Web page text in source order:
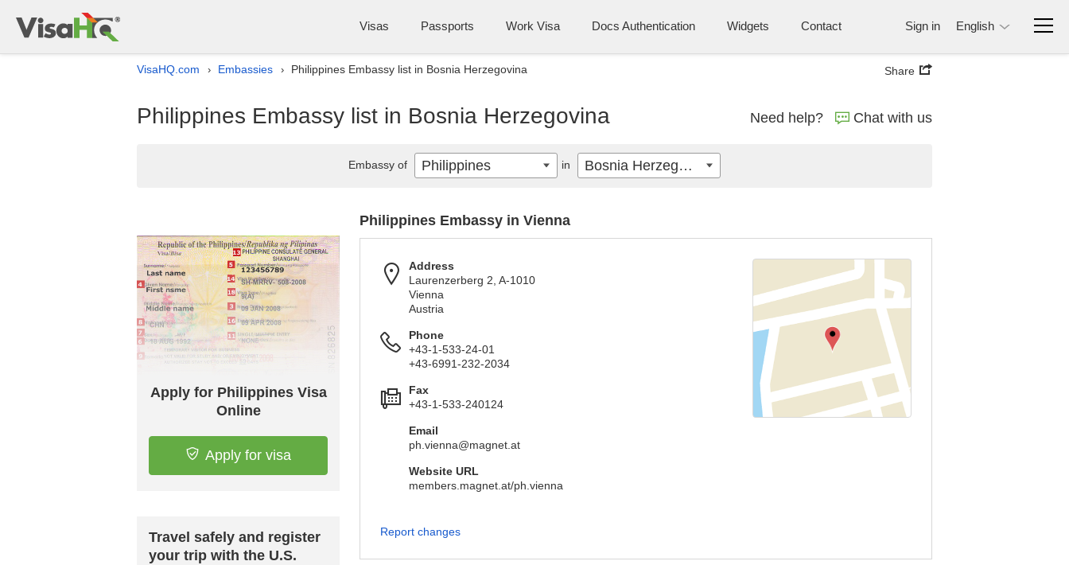
Visas Passports Work Visa Docs Authentication Widgets Contact Sign in English
VisaHQ.com › Embassies › Philippines Embassy list in Bosnia Herzegovina Share
Philippines Embassy list in Bosnia Herzegovina Need help? Chat with us
Apply for Philippines Visa
Online
Apply for visa
Travel safely and register
your trip with the U.S.
Philippines Embassy in Vienna
Address
Laurenzerberg 2, A-1010
Vienna
Austria
Phone
+43-1-533-24-01
+43-6991-232-2034
Fax
+43-1-533-240124
Email
ph.vienna@magnet.at
Website URL
members.magnet.at/ph.vienna
Report changes
Embassy of Philippines in Bosnia Herzegovina